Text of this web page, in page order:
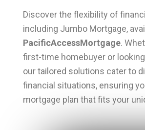
Discover the flexibility of
including Jumbo Mortgage,
PacificAccessMortgage.
first-time homebuyer or
our tailored solutions cater to
financial situations, ensuring
mortgage plan that fits your